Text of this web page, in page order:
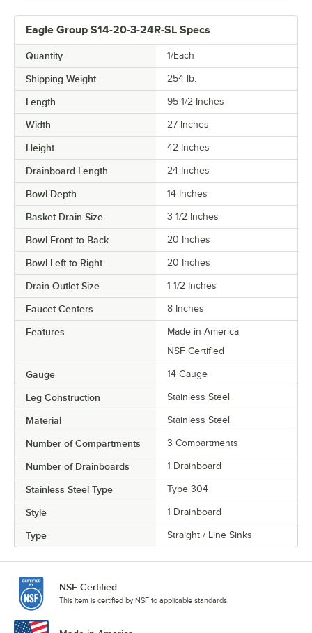
Eagle Group S14-20-3-24R-SL Specs
Quantity 1/Each
Shipping Weight 254 lb.
Length 95 1/2 Inches
Width 27 Inches
Height 42 Inches
Drainboard Length 24 Inches
Bowl Depth 14 Inches
Basket Drain Size 3 1/2 Inches
Bowl Front to Back 20 Inches
Bowl Left to Right 20 Inches
Drain Outlet Size 1 1/2 Inches
Faucet Centers 8 Inches
Features
Made in America
NSF Certified
Gauge 14 Gauge
Leg Construction Stainless Steel
Material Stainless Steel
Number of Compartments 3 Compartments
Number of Drainboards 1 Drainboard
Stainless Steel Type Type 304
Style 1 Drainboard
Type Straight / Line Sinks
NSF Certified
This item is certified by NSF to applicable standards.